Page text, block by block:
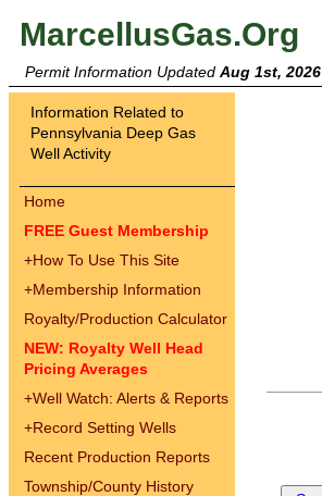
MarcellusGas.Org
Permit Information Updated Aug 1st, 2026
Information Related to
Pennsylvania Deep Gas
Well Activity
Home
FREE Guest Membership
+How To Use This Site
+Membership Information
Royalty/Production Calculator
NEW: Royalty Well Head
Pricing Averages
+Well Watch: Alerts & Reports
+Record Setting Wells
Recent Production Reports
Township/County History